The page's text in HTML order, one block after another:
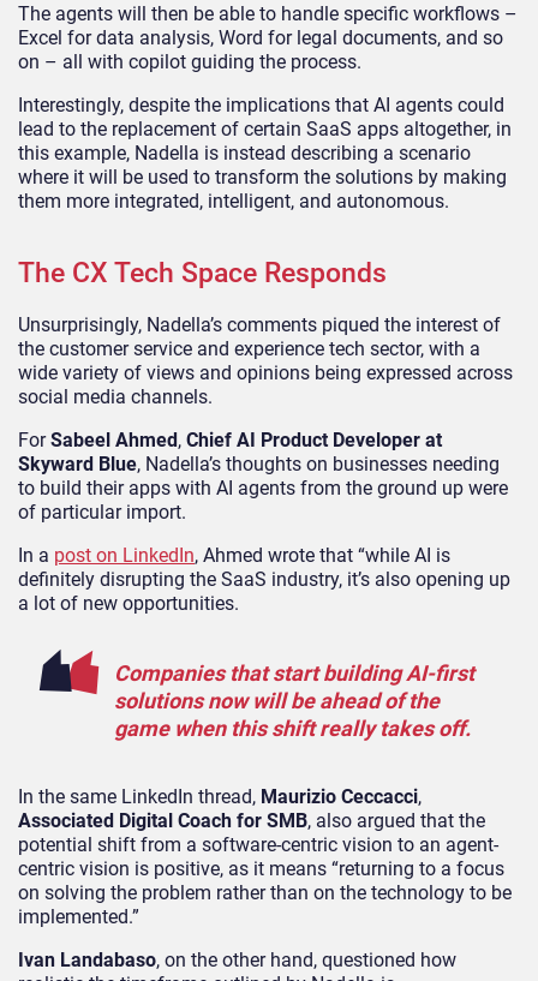
The agents will then be able to handle specific workflows –
Excel for data analysis, Word for legal documents, and so
on – all with copilot guiding the process.
Interestingly, despite the implications that AI agents could
lead to the replacement of certain SaaS apps altogether, in
this example, Nadella is instead describing a scenario
where it will be used to transform the solutions by making
them more integrated, intelligent, and autonomous.
The CX Tech Space Responds
Unsurprisingly, Nadella’s comments piqued the interest of
the customer service and experience tech sector, with a
wide variety of views and opinions being expressed across
social media channels.
ForSabeel Ahmed, Chief AI Product Developer at
Skyward Blue, Nadella’s thoughts on businesses needing
to build their apps with AI agents from the ground up were
of particular import.
In a post on LinkedIn, Ahmed wrote that “while AI is
definitely disrupting the SaaS industry, it’s also opening up
a lot of new opportunities.
Companies that start building AI-first
solutions now will be ahead of the
game when this shift really takes off.
In the same LinkedIn thread, Maurizio Ceccacci,
Associated Digital Coach for SMB, also argued that the
potential shift from a software-centric vision to an agent-
centric vision is positive, as it means “returning to a focus
on solving the problem rather than on the technology to be
implemented.”
Ivan Landabaso, on the other hand, questioned how